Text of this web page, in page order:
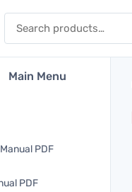
Main Menu
PDF
PDF